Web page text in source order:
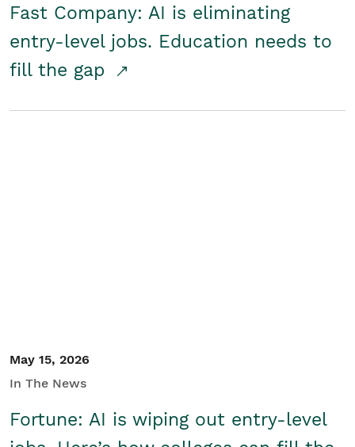
Fast Company: AI is eliminating
entry-level jobs. Education needs to
fill the gap
May 15, 2026
In The News
Fortune: AI is wiping out entry-level